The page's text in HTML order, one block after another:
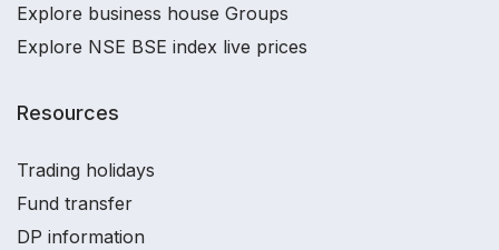
Explore business house Groups
Explore NSE BSE index live prices
Resources
Trading holidays
Fund transfer
DP information